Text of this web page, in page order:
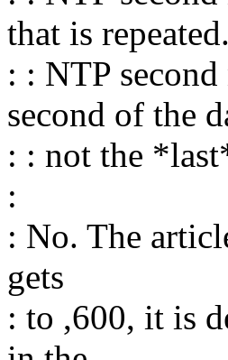
that is repeated.
: : NTP
second of the
: : not the
:
: No. The
gets
: to ,600, it is